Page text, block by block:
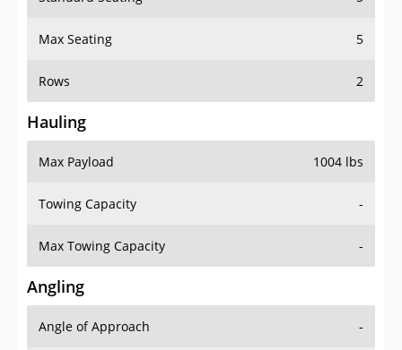
Hauling
Max Payload 1004 lbs
Angling
Angle of Approach -